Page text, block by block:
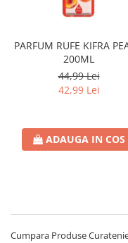
PARFUM RUFE KIFRA
200ML
44,99 Lei
42,99 Lei
ADAUGA IN COS
Cumpara Produse